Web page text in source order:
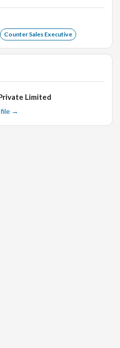
Knowledge
reasoning skills
Counter Sales Executive
Limited
→